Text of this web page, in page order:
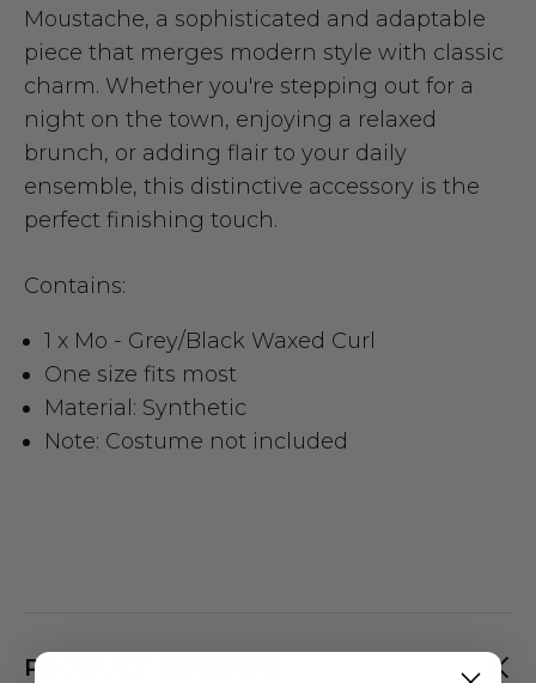
Moustache, a sophisticated and adaptable
piece that merges modern style with classic
charm. Whether you're stepping out for a
night on the town, enjoying a relaxed
brunch, or adding flair to your daily
ensemble, this distinctive accessory is the
perfect finishing touch.
Contains:
1 x Mo - Grey/Black Waxed Curl
One size fits most
Material: Synthetic
Note: Costume not included
PRODUCT REVIEWS